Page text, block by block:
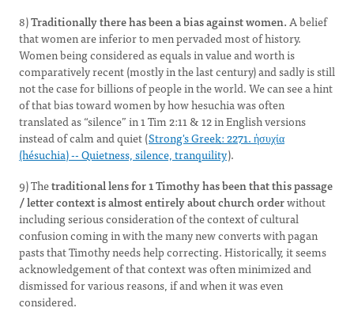
8)Traditionally there has been a bias against women.A belief
that women are inferior to men pervaded most of history.
Women being considered as equals in value and worth is
comparatively recent (mostly in the last century) and sadly is still
not the case for billions of people in the world. We can see a hint
of that bias toward women by how hesuchia was often
translated as “silence” in 1 Tim 2:11 & 12 in English versions
instead of calm and quiet (Strong's Greek: 2271. ἡσυχία
(hésuchia) -- Quietness, silence, tranquility).
9) Thetraditional lens for 1 Timothy has been that this passage
/ letter context is almost entirely about church orderwithout
including serious consideration of the context of cultural
confusion coming in with the many new converts with pagan
pasts that Timothy needs help correcting. Historically, it seems
acknowledgement of that context was often minimized and
dismissed for various reasons, if and when it was even
considered.